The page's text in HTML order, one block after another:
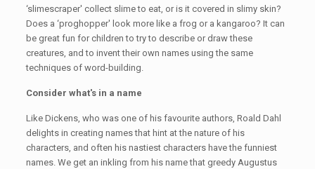
‘slimescraper' collect slime to eat, or is it covered in slimy skin?
Does a ‘proghopper' look more like a frog or a kangaroo? It can
be great fun for children to try to describe or draw these
creatures, and to invent their own names using the same
techniques of word-building.
Consider what's in a name
Like Dickens, who was one of his favourite authors, Roald Dahl
delights in creating names that hint at the nature of his
characters, and often his nastiest characters have the funniest
names. We get an inkling from his name that greedy Augustus